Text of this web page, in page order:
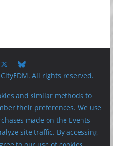
All rights reserved.
and similar methods to
their preferences. We use
made on the Events
site traffic. By accessing